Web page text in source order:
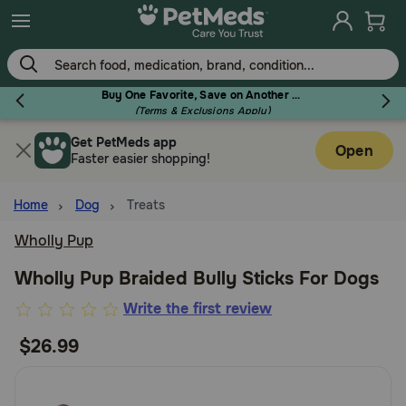
Skip
to
main
content
Buy One Favorite, Save on Another - Use Code RELIEF30 to Save 30%!
(Terms & Exclusions Apply)
Flea & Tick
Dog
Cat
Get PetMeds app
Faster easier shopping!
Open
Home Dog Treats
Wholly Pup
Wholly Pup Braided Bully Sticks For Dogs
4.3
of
Write the first review
$26.99